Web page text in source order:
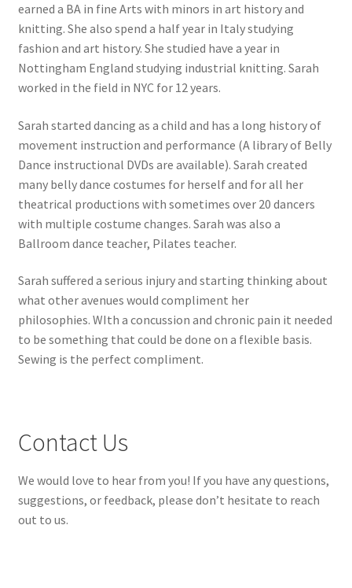
earned a BA in fine Arts with minors in art history and
knitting. She also spend a half year in Italy studying
fashion and art history. She studied have a year in
Nottingham England studying industrial knitting. Sarah
worked in the field in NYC for 12 years.
Sarah started dancing as a child and has a long history of
movement instruction and performance (A library of Belly
Dance instructional DVDs are available). Sarah created
many belly dance costumes for herself and for all her
theatrical productions with sometimes over 20 dancers
with multiple costume changes. Sarah was also a
Ballroom dance teacher, Pilates teacher.
Sarah suffered a serious injury and starting thinking about
what other avenues would compliment her
philosophies. WIth a concussion and chronic pain it needed
to be something that could be done on a flexible basis.
Sewing is the perfect compliment.
Contact Us
We would love to hear from you! If you have any questions,
suggestions, or feedback, please don’t hesitate to reach
out to us.